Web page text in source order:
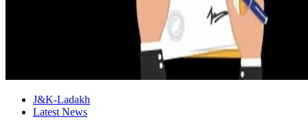
J&K-Ladakh
Latest News